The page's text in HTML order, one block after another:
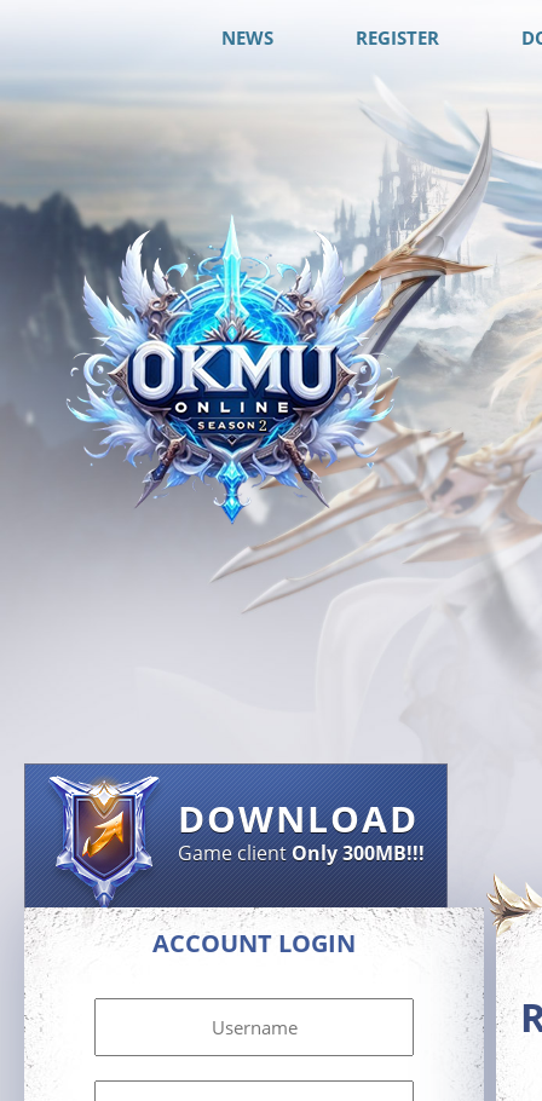
NEWS REGISTER
DOWNLOAD
Game clientOnly 300MB!!!
ACCOUNT LOGIN